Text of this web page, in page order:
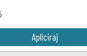
Apliciraj